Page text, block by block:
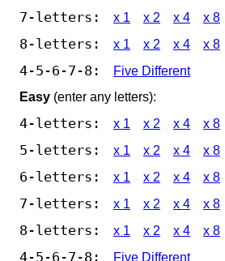
7-letters: x 1 x 2 x 4 x 8
8-letters: x 1 x 2 x 4 x 8
4-5-6-7-8:
Five Different
Easy (enter any letters):
4-letters: x 1 x 2 x 4 x 8
5-letters: x 1 x 2 x 4 x 8
6-letters: x 1 x 2 x 4 x 8
7-letters: x 1 x 2 x 4 x 8
8-letters: x 1 x 2 x 4 x 8
4-5-6-7-8: Five Different